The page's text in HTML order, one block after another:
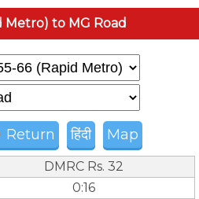
Metro) to MG Road
Return हिंदी Map
DMRC Rs. 32
0:16